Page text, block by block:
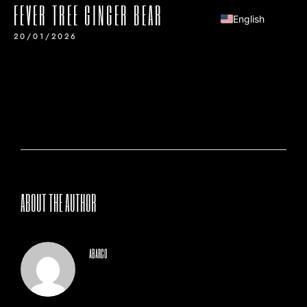
FEVER TREE GINGER BEAR
20/01/2026
ABOUT THE AUTHOR
abarco
English